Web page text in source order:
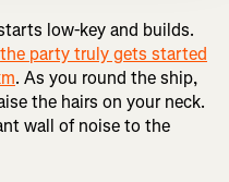
low-key and builds.
the party truly gets started
. As you round the ship,
the hairs on your neck.
wall of noise to the